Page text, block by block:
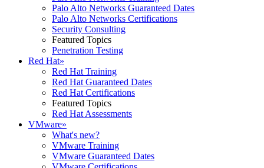
Palo Alto Networks Guaranteed Dates
Palo Alto Networks Certifications
Security Consulting
Featured Topics
Penetration Testing
Red Hat»
Red Hat Training
Red Hat Guaranteed Dates
Red Hat Certifications
Featured Topics
Red Hat Assessments
VMware»
What's new?
VMware Training
VMware Guaranteed Dates